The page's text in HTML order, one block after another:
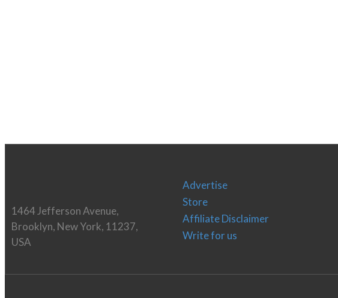
1464 Jefferson Avenue,
Brooklyn, New York, 11237,
USA
Advertise
Store
Affiliate Disclaimer
Write for us